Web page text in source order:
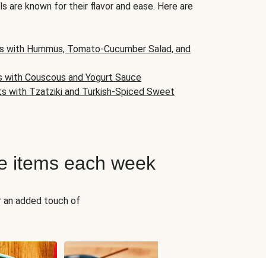
are known for their flavor and ease. Here are
with Hummus, Tomato-Cucumber Salad, and
with Couscous and Yogurt Sauce
with Tzatziki and Turkish-Spiced Sweet
items each week
an added touch of